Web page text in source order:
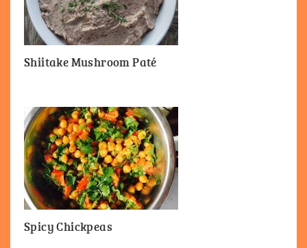
Shiitake Mushroom Paté
Spicy Chickpeas